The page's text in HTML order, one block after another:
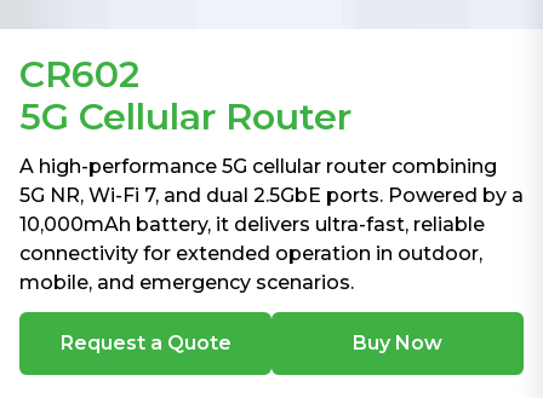
CR602
5G Cellular Router
A high-performance 5G cellular router combining
5G NR, Wi-Fi 7, and dual 2.5GbE ports. Powered by a
10,000mAh battery, it delivers ultra-fast, reliable
connectivity for extended operation in outdoor,
mobile, and emergency scenarios.
Request a Quote Buy Now